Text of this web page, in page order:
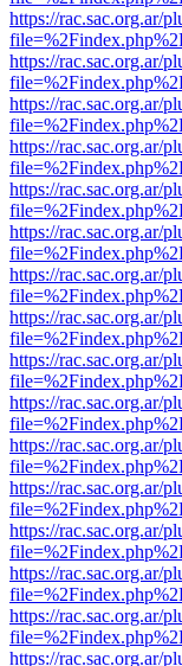
https://rac.sac.org.ar/
https://rac.sac.org.ar/
https://rac.sac.org.ar/
https://rac.sac.org.ar/
https://rac.sac.org.ar/
https://rac.sac.org.ar/
https://rac.sac.org.ar/
https://rac.sac.org.ar/
https://rac.sac.org.ar/
https://rac.sac.org.ar/
https://rac.sac.org.ar/
https://rac.sac.org.ar/
https://rac.sac.org.ar/
https://rac.sac.org.ar/
https://rac.sac.org.ar/
https://rac.sac.org.ar/